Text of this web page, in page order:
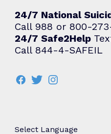
24/7 National
Call 988 or 800-
24/7 Safe2Help
Call 844-4-SAFEIL
Select Language